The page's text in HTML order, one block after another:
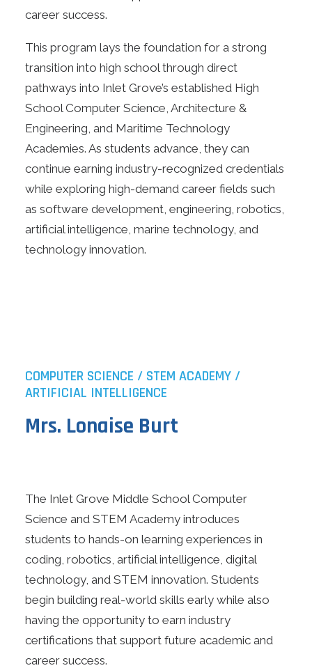
career success.
This program lays the foundation for a strong
transition into high school through direct
pathways into Inlet Grove’s established High
School Computer Science, Architecture &
Engineering, and Maritime Technology
Academies. As students advance, they can
continue earning industry-recognized credentials
while exploring high-demand career fields such
as software development, engineering, robotics,
artificial intelligence, marine technology, and
technology innovation.
COMPUTER SCIENCE / STEM ACADEMY /
ARTIFICIAL INTELLIGENCE
Mrs. Lonaise Burt
The Inlet Grove Middle School Computer
Science and STEM Academy introduces
students to hands-on learning experiences in
coding, robotics, artificial intelligence, digital
technology, and STEM innovation. Students
begin building real-world skills early while also
having the opportunity to earn industry
certifications that support future academic and
career success.